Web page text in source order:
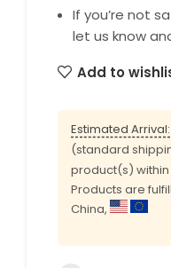
If you’re not
let us know
Add to
Estimated Arrival:
(standard
product(s) within
Products are
China,